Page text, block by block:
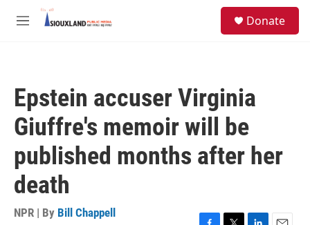
Skip to main content
M
Donate
Epstein accuser Virginia
Giuffre's memoir will be
published months after her
death
NPR | By Bill Chappell